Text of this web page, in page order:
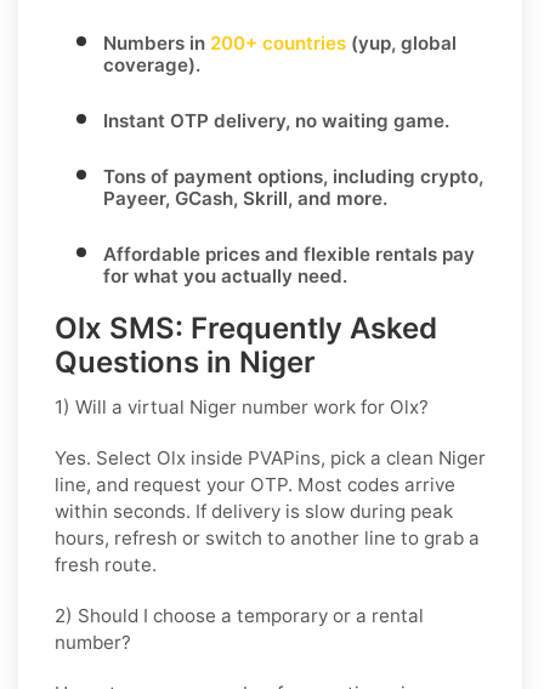
Numbers in 200+ countries (yup, global
coverage).
Instant OTP delivery, no waiting game.
Tons of payment options, including crypto,
Payeer, GCash, Skrill, and more.
Affordable prices and flexible rentals pay
for what you actually need.
Olx SMS: Frequently Asked
Questions in Niger
1) Will a virtual Niger number work for Olx?
Yes. Select Olx inside PVAPins, pick a clean Niger
line, and request your OTP. Most codes arrive
within seconds. If delivery is slow during peak
hours, refresh or switch to another line to grab a
fresh route.
2) Should I choose a temporary or a rental
number?